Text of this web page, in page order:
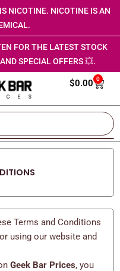
NICOTINE. NICOTINE IS AN
FOR THE LATEST STOCK
SPECIAL OFFERS 💥.
$0.00 0
Cart
Terms and Conditions
using our website and
Geek Bar Prices, you